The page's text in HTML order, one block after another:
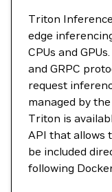
Triton
edge
CPUs and
and GRPC
request
managed by
Triton is
API that allows
be included
following